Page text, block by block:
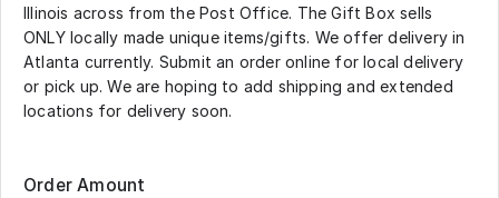
Illinois across from the Post Office. The Gift Box sells
ONLY locally made unique items/gifts. We offer delivery in
Atlanta currently. Submit an order online for local delivery
or pick up. We are hoping to add shipping and extended
locations for delivery soon.
Order Amount